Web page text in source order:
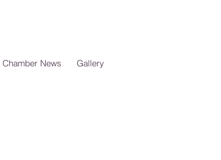
Chamber News Gallery